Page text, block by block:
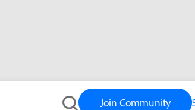
Join Community